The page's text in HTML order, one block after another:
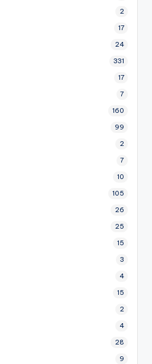
2
17
24
331
17
7
160
99
2
7
10
105
26
25
15
3
4
15
2
4
28
9